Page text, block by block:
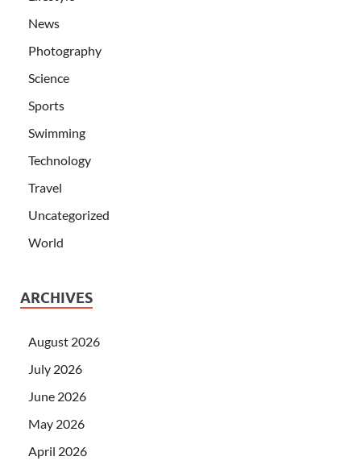
News
Photography
Science
Sports
Swimming
Technology
Travel
Uncategorized
World
ARCHIVES
August 2026
July 2026
June 2026
May 2026
April 2026